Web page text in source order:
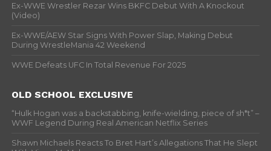
Ex-WWE Wrestler Rezar Wins BKFC Debut With A Knockout
(Video)
Ex-WWE/AEW Star Signs With Power Slap, Making Debut
During WrestleMania 42 Weekend
WWE Defeats UFC In Total Revenue For 2025
OLD SCHOOL EXCLUSIVE
“Hulk Hogan was a backstabbing, knife-wielding, piece of sh*t” –
WWF Legend During Real American Netflix Series
Shawn Michaels Reacts To Bret Hart’s Allegations That He Slept